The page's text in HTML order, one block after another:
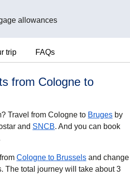
allowances
trip FAQs
from Cologne to
Travel from Cologne to Bruges by
and SNCB. And you can book
Cologne to Brussels and change
The total journey will take about 3